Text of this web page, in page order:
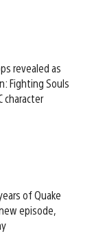
revealed as
Fighting Souls
character
of Quake
episode,